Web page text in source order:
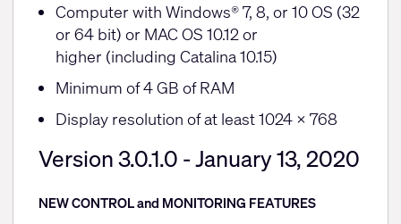
Computer with Windows® 7, 8, or 10 OS (32
or 64 bit) or MAC OS 10.12 or
higher (including Catalina 10.15)
Minimum of 4 GB of RAM
Display resolution of at least 1024 x 768
Version 3.0.1.0 - January 13, 2020
NEW CONTROL and MONITORING FEATURES